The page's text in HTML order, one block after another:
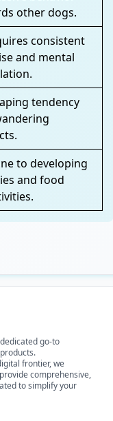
other dogs.
consistent
and mental
tendency
to developing
and food
go-to
frontier, we
comprehensive,
to simplify your